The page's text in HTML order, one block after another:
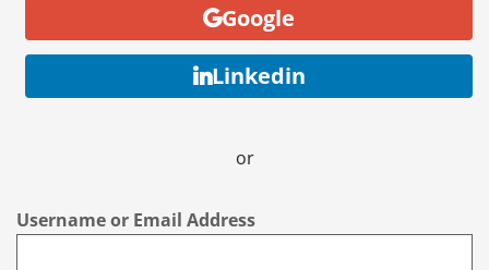
Google
Linkedin
or
Username or Email Address